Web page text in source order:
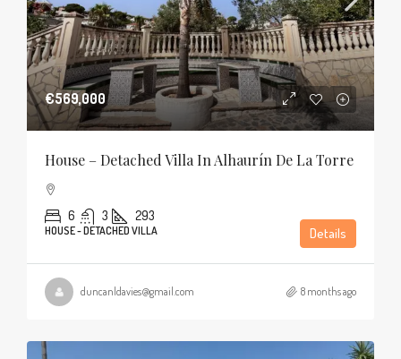
€569,000
House – Detached Villa In Alhaurín De La Torre
6 3 293
HOUSE - DETACHED VILLA Details
duncanldavies@gmail.com 8 months ago